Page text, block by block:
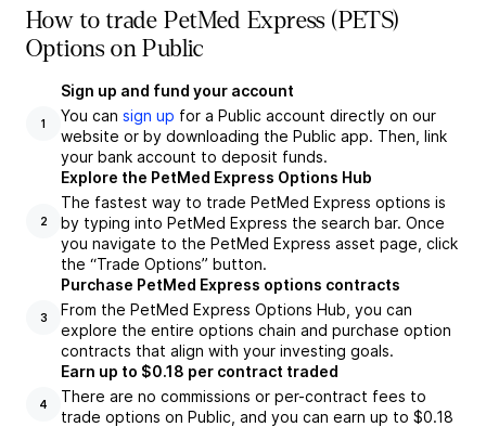
How to trade PetMed Express (PETS)
Options on Public
1
Sign up and fund your account
You can sign up for a Public account directly on our
website or by downloading the Public app. Then, link
your bank account to deposit funds.
2
Explore the PetMed Express Options Hub
The fastest way to trade PetMed Express options is
by typing into PetMed Express the search bar. Once
you navigate to the PetMed Express asset page, click
the “Trade Options” button.
3
Purchase PetMed Express options contracts
From the PetMed Express Options Hub, you can
explore the entire options chain and purchase option
contracts that align with your investing goals.
4
Earn up to $0.18 per contract traded
There are no commissions or per-contract fees to
trade options on Public, and you can earn up to $0.18